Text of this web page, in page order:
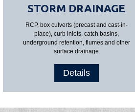
STORM DRAINAGE
RCP, box culverts (precast and cast-in-
place), curb inlets, catch basins,
underground retention, flumes and other
surface drainage
Details